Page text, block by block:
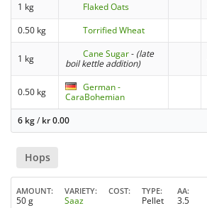
1 kg Flaked Oats
0.50 kg
Torrified Wheat
1 kg Cane Sugar- (late
boil kettle addition)
0.50 kg
German -
CaraBohemian
6 kg/ kr0.00
Hops
AMOUNT
50 g
VARIETY
Saaz
COST TYPE
Pellet
AA
3.5